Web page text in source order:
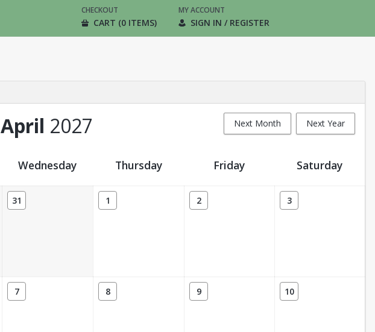
CHECKOUT
CART (0 ITEMS)
MY ACCOUNT
SIGN IN / REGISTER
Next Month Next Year
April 2027
Wednesday Thursday Friday Saturday
31 1 2 3
7 8 9 10